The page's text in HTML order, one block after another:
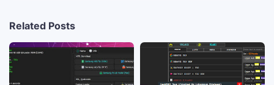
Related Posts